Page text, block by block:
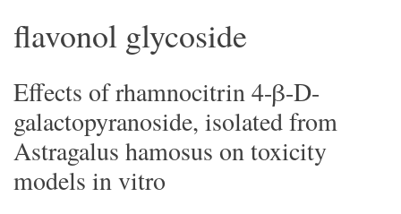
flavonol glycoside
Effects of rhamnocitrin 4-β-D-
galactopyranoside, isolated from
Astragalus hamosus on toxicity
models in vitro